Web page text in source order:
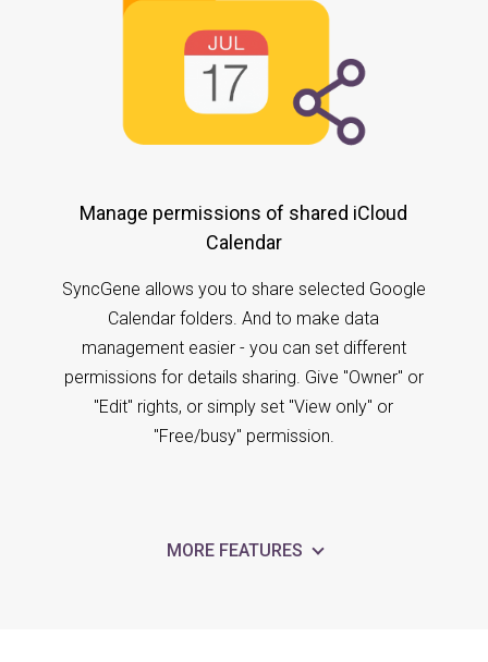
Manage permissions of shared iCloud
Calendar
SyncGene allows you to share selected Google
Calendar folders. And to make data
management easier - you can set different
permissions for details sharing. Give "Owner" or
"Edit" rights, or simply set "View only" or
"Free/busy" permission.
MORE FEATURES